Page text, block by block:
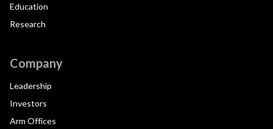
Education
Research
Company
Leadership
Investors
Arm Offices